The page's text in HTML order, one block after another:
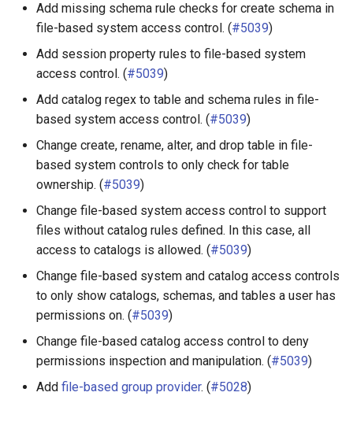
Add missing schema rule checks for create schema in
file-based system access control. (#5039)
Add session property rules to file-based system
access control. (#5039)
Add catalog regex to table and schema rules in file-
based system access control. (#5039)
Change create, rename, alter, and drop table in file-
based system controls to only check for table
ownership. (#5039)
Change file-based system access control to support
files without catalog rules defined. In this case, all
access to catalogs is allowed. (#5039)
Change file-based system and catalog access controls
to only show catalogs, schemas, and tables a user has
permissions on. (#5039)
Change file-based catalog access control to deny
permissions inspection and manipulation. (#5039)
Add file-based group provider. (#5028)